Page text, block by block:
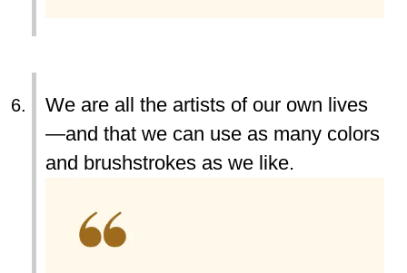
We are all the artists of our own lives
—and that we can use as many colors
and brushstrokes as we like.